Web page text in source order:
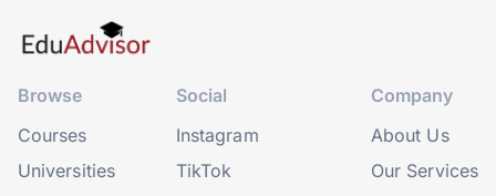
Browse
Courses
Universities
Social
Instagram
TikTok
Company
About Us
Our Services